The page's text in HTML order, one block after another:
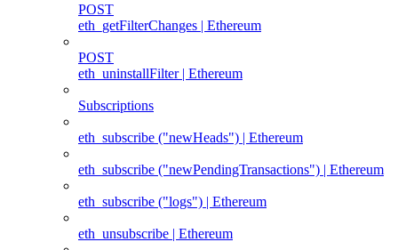
POST
eth_getFilterChanges | Ethereum
POST
eth_uninstallFilter | Ethereum
Subscriptions
eth_subscribe ("newHeads") | Ethereum
eth_subscribe ("newPendingTransactions") | Ethereum
eth_subscribe ("logs") | Ethereum
eth_unsubscribe | Ethereum